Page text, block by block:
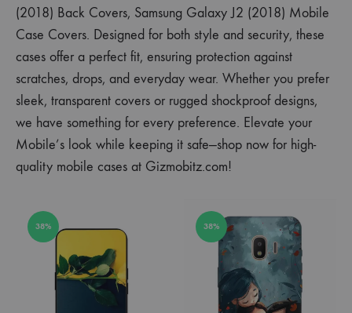
(2018) Back Covers, Samsung Galaxy J2 (2018) Mobile
Case Covers. Designed for both style and security, these
cases offer a perfect fit, ensuring protection against
scratches, drops, and everyday wear. Whether you prefer
sleek, transparent covers or rugged shockproof designs,
we have something for every preference. Elevate your
Mobile’s look while keeping it safe—shop now for high-
quality mobile cases at Gizmobitz.com!
38% 38%